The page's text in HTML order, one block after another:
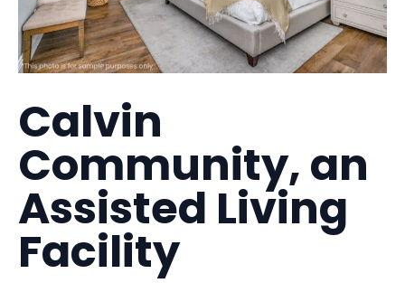
Calvin
Community, an
Assisted Living
Facility